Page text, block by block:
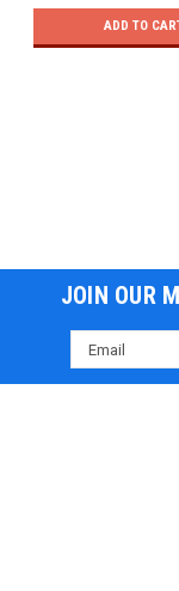
ADD TO
JOIN OUR
Email
Address